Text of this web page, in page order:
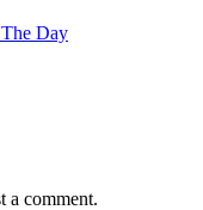
Day
a comment.